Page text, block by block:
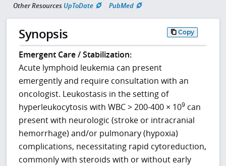
Other Resources UpToDate PubMed
Synopsis Copy
Emergent Care / Stabilization:
Acute lymphoid leukemia can present
emergently and require consultation with an
oncologist. Leukostasis in the setting of
hyperleukocytosis with WBC > 200-400 × 109 can
present with neurologic (stroke or intracranial
hemorrhage) and/or pulmonary (hypoxia)
complications, necessitating rapid cytoreduction,
commonly with steroids with or without early